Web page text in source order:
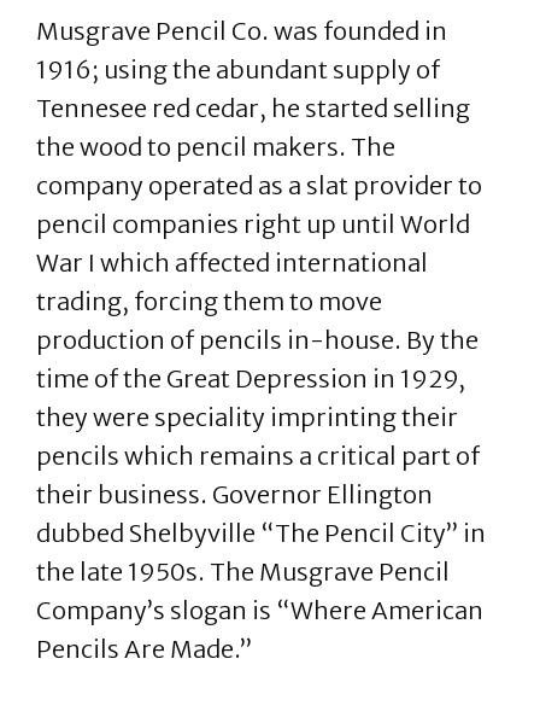
Musgrave Pencil Co. was founded in
1916; using the abundant supply of
Tennesee red cedar, he started selling
the wood to pencil makers. The
company operated as a slat provider to
pencil companies right up until World
War I which affected international
trading, forcing them to move
production of pencils in-house. By the
time of the Great Depression in 1929,
they were speciality imprinting their
pencils which remains a critical part of
their business. Governor Ellington
dubbed Shelbyville “The Pencil City” in
the late 1950s. The Musgrave Pencil
Company’s slogan is “Where American
Pencils Are Made.”